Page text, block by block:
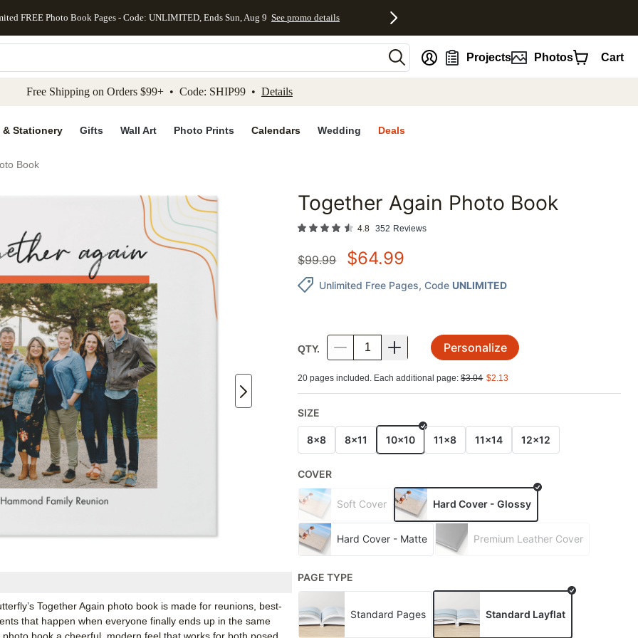
to main content Skip to footer Accessibility Statement
FREE Photo Book Pages - Code: UNLIMITED, Ends Sun, Aug 9 See promo details
Projects Photos Cart
Free Shipping on Orders $99+ • Code: SHIP99 • Details
& Stationery Gifts Wall Art Photo Prints Calendars Wedding Deals
Book
Add to favorites
Together Again photo book is made for reunions, best-
that happen when everyone finally ends up in the same
Together Again Photo Book
4.8 352 Reviews
$99.99 $64.99
Unlimited Free Pages, Code UNLIMITED
QTY. Personalize
20 pages included. Each additional page:$3.04 $2.13
SIZE
8x8 8x11 10x10 11x8 11x14 12x12
COVER
Soft Cover Hard Cover - Glossy
Hard Cover - Matte Premium Leather Cover
PAGE TYPE
Standard Pages Standard Layflat